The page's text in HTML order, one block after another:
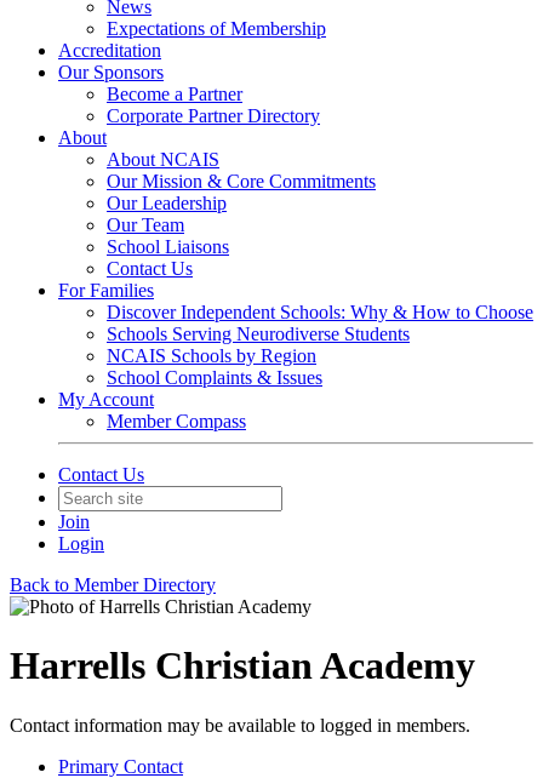
News
Expectations of Membership
Accreditation
Our Sponsors
Become a Partner
Corporate Partner Directory
About
About NCAIS
Our Mission & Core Commitments
Our Leadership
Our Team
School Liaisons
Contact Us
For Families
Discover Independent Schools: Why & How to Choose
Schools Serving Neurodiverse Students
NCAIS Schools by Region
School Complaints & Issues
My Account
Member Compass
Contact Us
Join
Login
Back to Member Directory
Harrells Christian Academy
Contact information may be available to logged in members.
Primary Contact